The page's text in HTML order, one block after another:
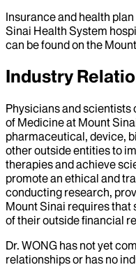
Insurance and health
Sinai Health System
can be found on the
Industry
Physicians and scientists
of Medicine at Mount
pharmaceutical, device,
other outside entities to
therapies and achieve
promote an ethical and
conducting research,
Mount Sinai requires
of their outside financial
Dr. WONG has not yet
relationships or has no